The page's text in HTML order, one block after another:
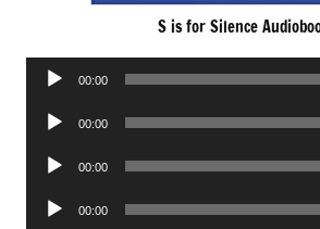
S is for Silence
Audio
00:00
Audio
00:00
Audio
00:00
Audio
00:00